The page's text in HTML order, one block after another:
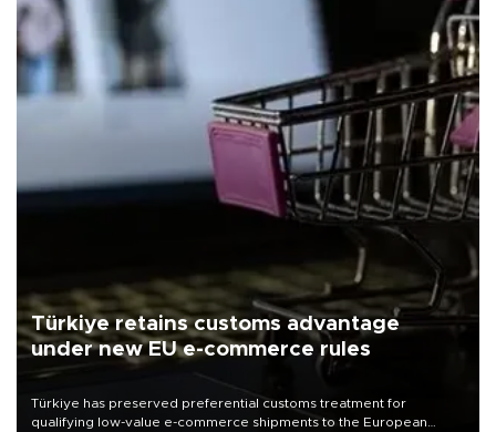
Türkiye retains customs advantage
under new EU e-commerce rules
Türkiye has preserved preferential customs treatment for
qualifying low-value e-commerce shipments to the European